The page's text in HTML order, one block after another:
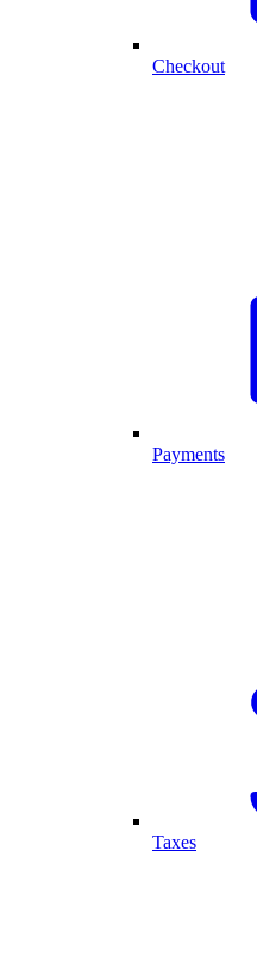
Checkout
Payments
Taxes